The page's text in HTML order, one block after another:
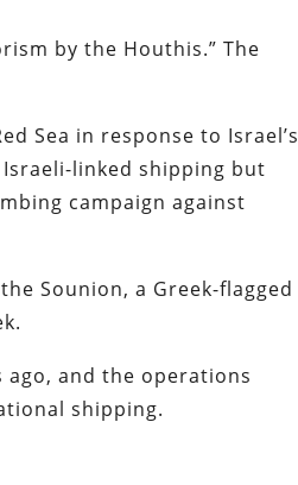
by the Houthis.” The
Sea in response to Israel’s
linked shipping but
campaign against
Sounion, a Greek-flagged
ago, and the operations
shipping.